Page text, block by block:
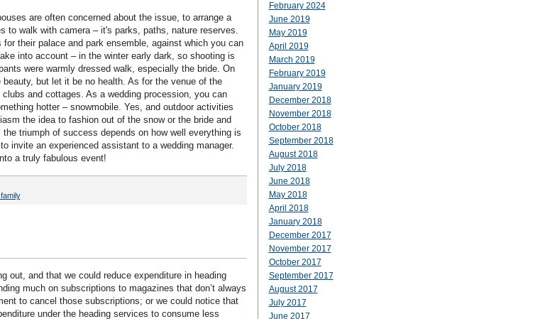
are often concerned about the issue, to arrange a
to walk with camera – it's parks, paths, nature reserves.
their palace and park ensemble, against which you can
into account – in the winter early dark, so shooting is
were warmly dressed walk, especially the bride. On
but let it be no health. As for the venue of the
and cottages. As a wedding procession, you can
hotter – snowmobile. Yes, and outdoor activities
the idea to fashion out of the snow or the bride and
triumph of success depends on how well everything is
invite an experienced assistant to a wedding manager.
a truly fabulous event!
out, and that we could reduce expenditure in heading
much on subscriptions to magazines that don’t always
to cancel those subscriptions; or we could notice that
under the heading services to consume less
February 2024
June 2019
May 2019
April 2019
March 2019
February 2019
January 2019
December 2018
November 2018
October 2018
September 2018
August 2018
July 2018
June 2018
May 2018
April 2018
January 2018
December 2017
November 2017
October 2017
September 2017
August 2017
July 2017
June 2017